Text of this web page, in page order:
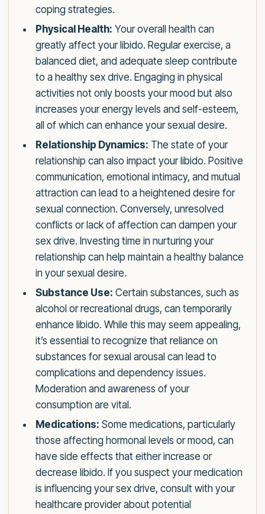
coping strategies.
Physical Health: Your overall health can
greatly affect your libido. Regular exercise, a
balanced diet, and adequate sleep contribute
to a healthy sex drive. Engaging in physical
activities not only boosts your mood but also
increases your energy levels and self-esteem,
all of which can enhance your sexual desire.
Relationship Dynamics: The state of your
relationship can also impact your libido. Positive
communication, emotional intimacy, and mutual
attraction can lead to a heightened desire for
sexual connection. Conversely, unresolved
conflicts or lack of affection can dampen your
sex drive. Investing time in nurturing your
relationship can help maintain a healthy balance
in your sexual desire.
Substance Use: Certain substances, such as
alcohol or recreational drugs, can temporarily
enhance libido. While this may seem appealing,
it’s essential to recognize that reliance on
substances for sexual arousal can lead to
complications and dependency issues.
Moderation and awareness of your
consumption are vital.
Medications: Some medications, particularly
those affecting hormonal levels or mood, can
have side effects that either increase or
decrease libido. If you suspect your medication
is influencing your sex drive, consult with your
healthcare provider about potential